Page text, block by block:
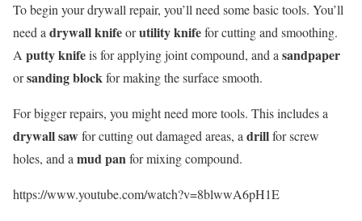
To begin your drywall repair, you’ll need some basic tools. You’ll
need adrywall knifeorutility knifefor cutting and smoothing.
A putty knifeis for applying joint compound, and asandpaper
orsanding blockfor making the surface smooth.
For bigger repairs, you might need more tools. This includes a
drywall sawfor cutting out damaged areas, adrillfor screw
holes, and amud panfor mixing compound.
https://www.youtube.com/watch?v=8blwwA6pH1E